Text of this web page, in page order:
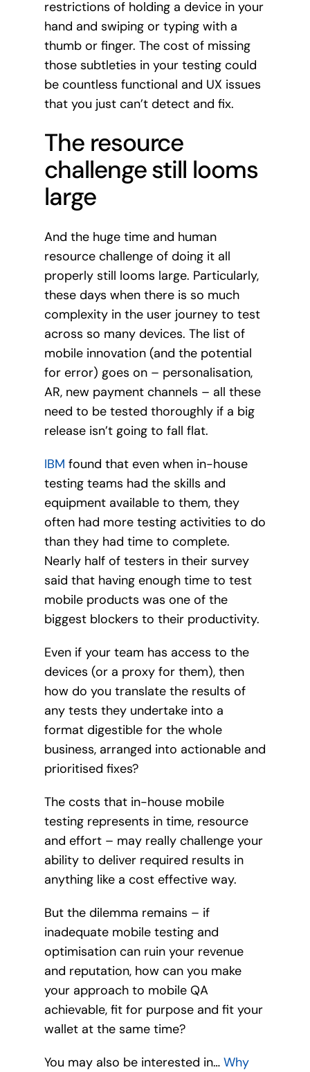
restrictions of holding a device in your
hand and swiping or typing with a
thumb or finger. The cost of missing
those subtleties in your testing could
be countless functional and UX issues
that you just can’t detect and fix.
The resource
challenge still looms
large
And the huge time and human
resource challenge of doing it all
properly still looms large. Particularly,
these days when there is so much
complexity in the user journey to test
across so many devices. The list of
mobile innovation (and the potential
for error) goes on – personalisation,
AR, new payment channels – all these
need to be tested thoroughly if a big
release isn’t going to fall flat.
IBM found that even when in-house
testing teams had the skills and
equipment available to them, they
often had more testing activities to do
than they had time to complete.
Nearly half of testers in their survey
said that having enough time to test
mobile products was one of the
biggest blockers to their productivity.
Even if your team has access to the
devices (or a proxy for them), then
how do you translate the results of
any tests they undertake into a
format digestible for the whole
business, arranged into actionable and
prioritised fixes?
The costs that in-house mobile
testing represents in time, resource
and effort – may really challenge your
ability to deliver required results in
anything like a cost effective way.
But the dilemma remains – if
inadequate mobile testing and
optimisation can ruin your revenue
and reputation, how can you make
your approach to mobile QA
achievable, fit for purpose and fit your
wallet at the same time?
You may also be interested in… Why